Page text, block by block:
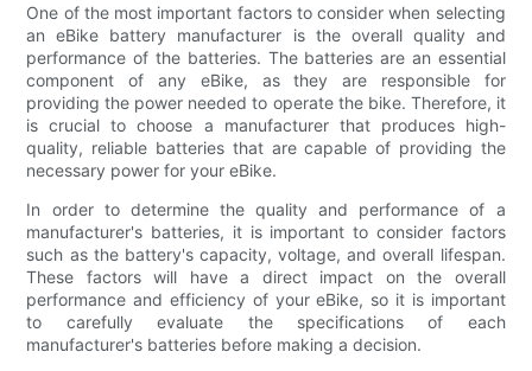
One of the most important factors to consider when selecting
an eBike battery manufacturer is the overall quality and
performance of the batteries. The batteries are an essential
component of any eBike, as they are responsible for
providing the power needed to operate the bike. Therefore, it
is crucial to choose a manufacturer that produces high-
quality, reliable batteries that are capable of providing the
necessary power for your eBike.
In order to determine the quality and performance of a
manufacturer's batteries, it is important to consider factors
such as the battery's capacity, voltage, and overall lifespan.
These factors will have a direct impact on the overall
performance and efficiency of your eBike, so it is important
to carefully evaluate the specifications of each
manufacturer's batteries before making a decision.